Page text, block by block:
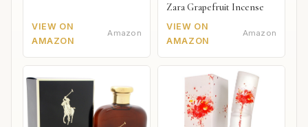
VIEW ON
AMAZON
Amazon
Zara Grapefruit Incense
VIEW ON
AMAZON
Amazon